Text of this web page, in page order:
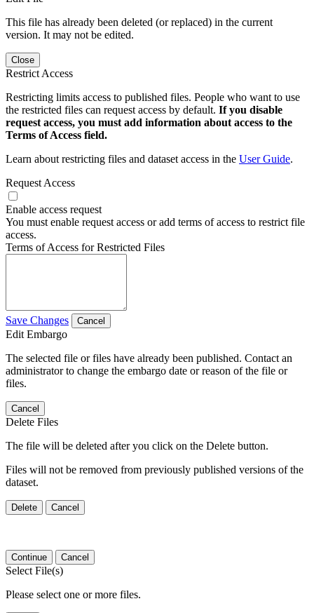
This file has already been deleted (or replaced) in the current
version. It may not be edited.
Close
Restrict Access
Restricting limits access to published files. People who want to use
the restricted files can request access by default. If you disable
request access, you must add information about access to the
Terms of Access field.
Learn about restricting files and dataset access in the User Guide.
Request Access
Enable access request
You must enable request access or add terms of access to restrict file
access.
Terms of Access for Restricted Files
Save Changes Cancel
Edit Embargo
The selected file or files have already been published. Contact an
administrator to change the embargo date or reason of the file or
files.
Cancel
Delete Files
The file will be deleted after you click on the Delete button.
Files will not be removed from previously published versions of the
dataset.
Delete Cancel
Continue Cancel
Select File(s)
Please select one or more files.